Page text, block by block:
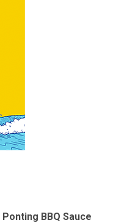
BBQ Sauce